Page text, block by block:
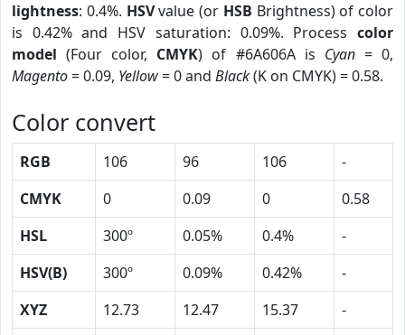
lightness: 0.4%. HSVvalue (or HSB Brightness) of color
is 0.42% and HSV saturation: 0.09%. Process color
model (Four color, CMYK) of #6A606A is Cyan= 0,
Magento= 0.09, Yellow= 0 and Black(K on CMYK) = 0.58.
Color convert
RGB 106 96 106
-
CMYK
0 0.09 0
0.58
HSL
300º 0.05% 0.4%
-
HSV(B)
300º 0.09% 0.42%
-
XYZ
12.73 12.47 15.37
-